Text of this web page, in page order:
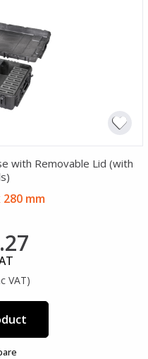
with Removable Lid (with
280 mm
VAT)